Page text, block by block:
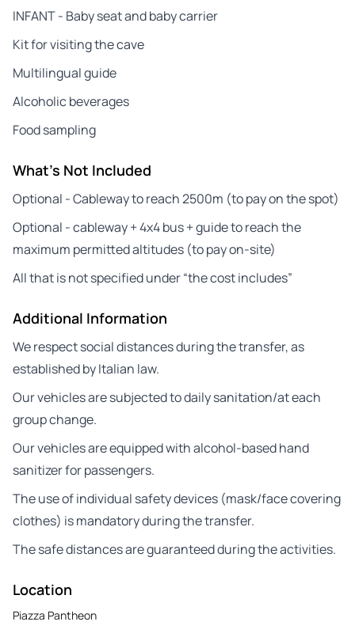
INFANT - Baby seat and baby carrier
Kit for visiting the cave
Multilingual guide
Alcoholic beverages
Food sampling
What's Not Included
Optional - Cableway to reach 2500m (to pay on the spot)
Optional - cableway + 4x4 bus + guide to reach the
maximum permitted altitudes (to pay on-site)
All that is not specified under “the cost includes”
Additional Information
We respect social distances during the transfer, as
established by Italian law.
Our vehicles are subjected to daily sanitation/at each
group change.
Our vehicles are equipped with alcohol-based hand
sanitizer for passengers.
The use of individual safety devices (mask/face covering
clothes) is mandatory during the transfer.
The safe distances are guaranteed during the activities.
Location
Piazza Pantheon